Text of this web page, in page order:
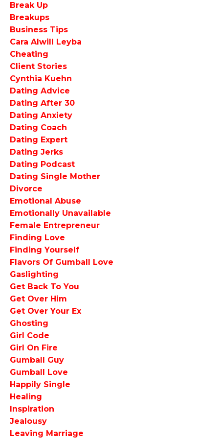
Break Up
Breakups
Business Tips
Cara Alwill Leyba
Cheating
Client Stories
Cynthia Kuehn
Dating Advice
Dating After 30
Dating Anxiety
Dating Coach
Dating Expert
Dating Jerks
Dating Podcast
Dating Single Mother
Divorce
Emotional Abuse
Emotionally Unavailable
Female Entrepreneur
Finding Love
Finding Yourself
Flavors Of Gumball Love
Gaslighting
Get Back To You
Get Over Him
Get Over Your Ex
Ghosting
Girl Code
Girl On Fire
Gumball Guy
Gumball Love
Happily Single
Healing
Inspiration
Jealousy
Leaving Marriage